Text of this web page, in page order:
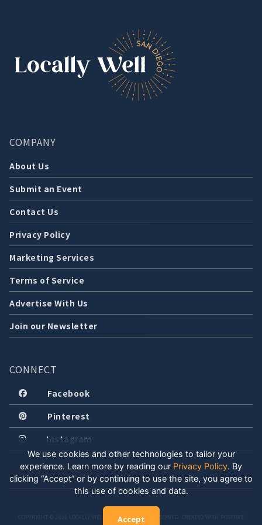
COMPANY
About Us
Submit an Event
Contact Us
Privacy Policy
Marketing Services
Terms of Service
Advertise With Us
Join our Newsletter
CONNECT
Facebook
Pinterest
Instagram
COPYRIGHT © 2026 LOCALLY WELL, LLC. ALL RIGHTS RESERVED. CREATED WITH POSITIVE
We use cookies and other technologies to tailor your
experience. Learn more by reading our Privacy Policy. By
clicking “Accept” or by continuing to use the site, you agree to
this use of cookies and data.
Accept